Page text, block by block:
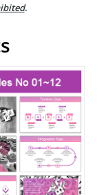
.